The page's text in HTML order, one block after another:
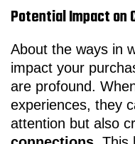
Potential Impact on
About the ways in
impact your
are profound.
experiences, they
attention but also